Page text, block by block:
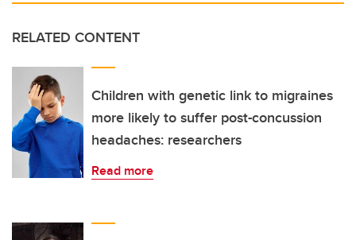
RELATED CONTENT
Children with genetic link to migraines
more likely to suffer post-concussion
headaches: researchers
Read more